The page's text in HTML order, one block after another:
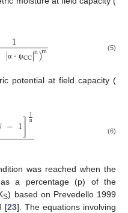
1
|α · ψCC|n)m (5)
potential at field capacity (
−1]1
n
(6)
was reached when the
a percentage (p) of the
S) based on Prevedello 1999
[23]. The equations involving